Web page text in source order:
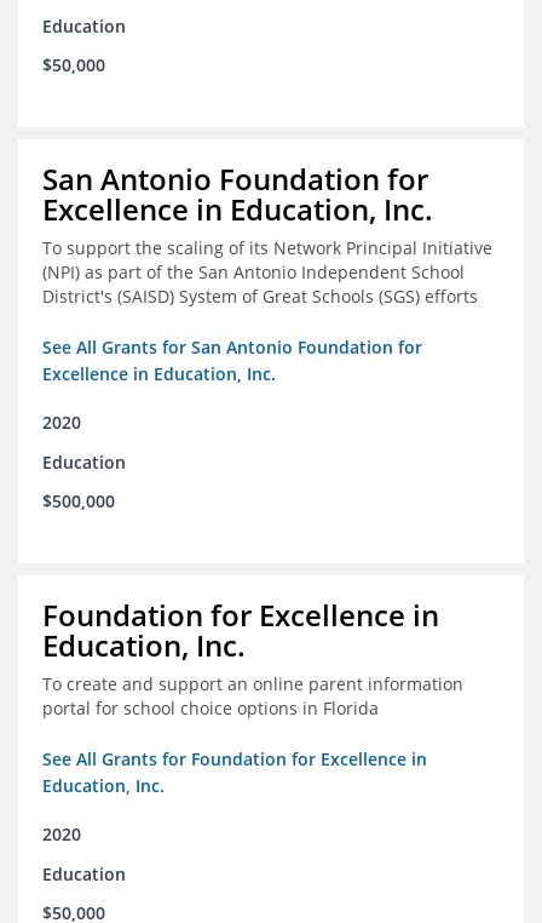
Education
$50,000
San Antonio Foundation for
Excellence in Education, Inc.
To support the scaling of its Network Principal Initiative
(NPI) as part of the San Antonio Independent School
District's (SAISD) System of Great Schools (SGS) efforts
See All Grants for San Antonio Foundation for
Excellence in Education, Inc.
2020
Education
$500,000
Foundation for Excellence in
Education, Inc.
To create and support an online parent information
portal for school choice options in Florida
See All Grants for Foundation for Excellence in
Education, Inc.
2020
Education
$50,000